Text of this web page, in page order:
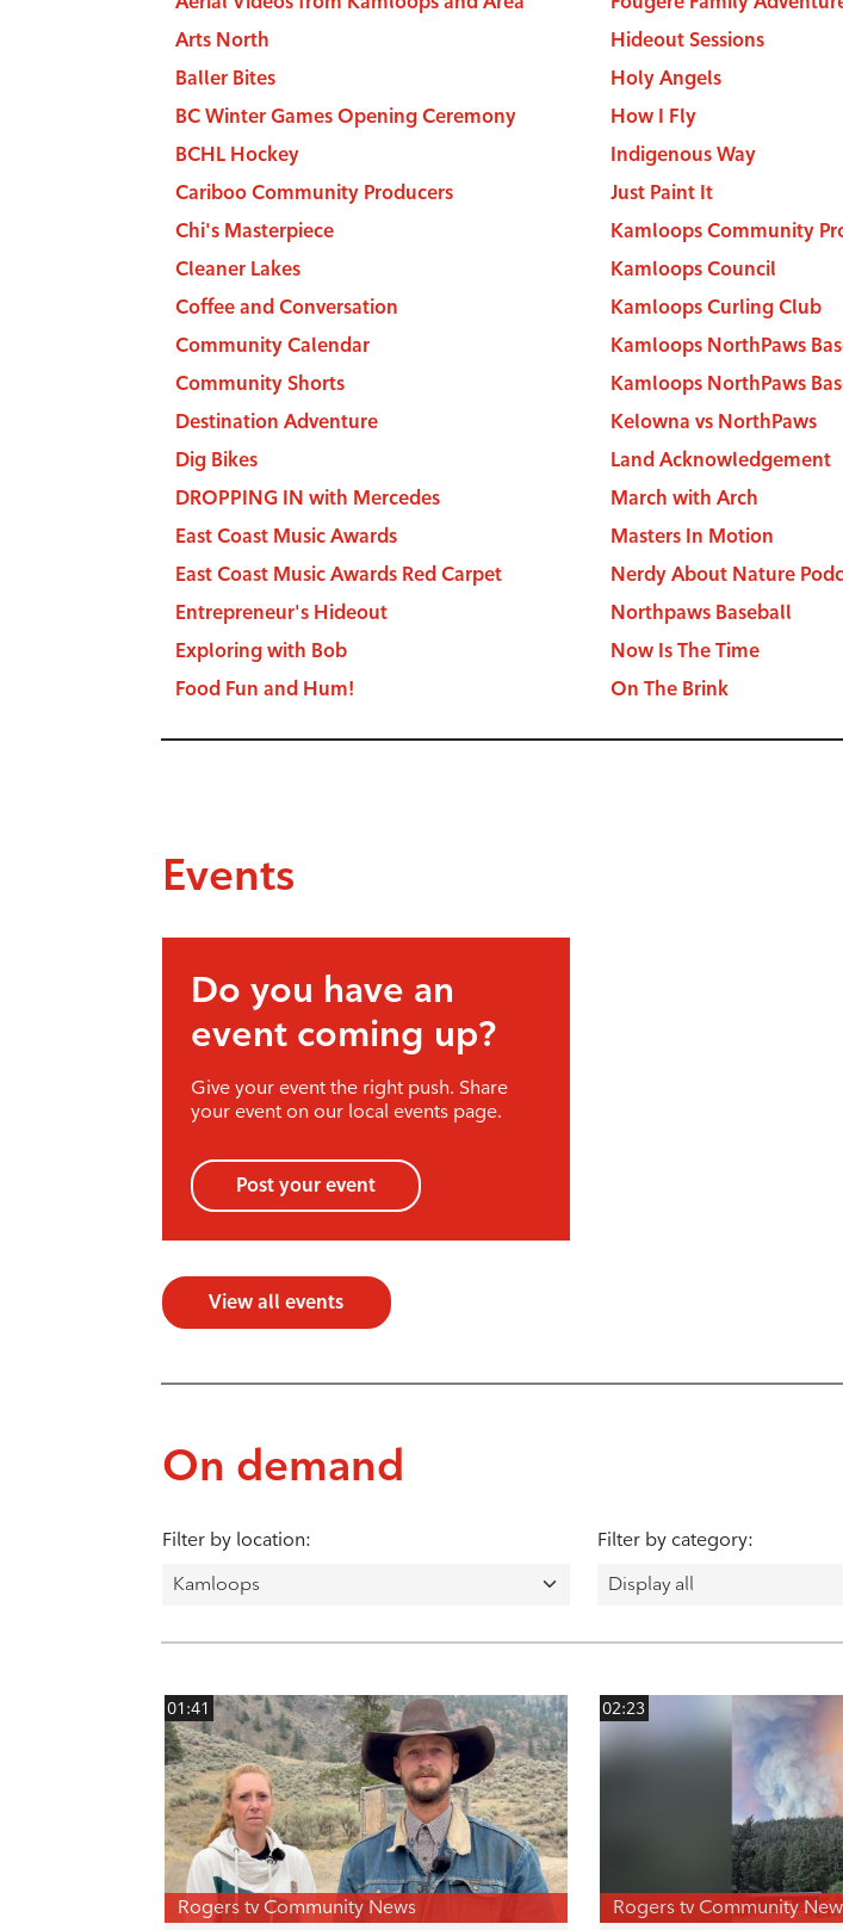
Arts North
Baller Bites
BC Winter Games Opening Ceremony
BCHL Hockey
Cariboo Community Producers
Chi's Masterpiece
Cleaner Lakes
Coffee and Conversation
Community Calendar
Community Shorts
Destination Adventure
Dig Bikes
DROPPING IN with Mercedes
East Coast Music Awards
East Coast Music Awards Red Carpet
Entrepreneur's Hideout
Exploring with Bob
Food Fun and Hum!
Hideout Sessions
Holy Angels
How I Fly
Indigenous Way
Just Paint It
Kamloops Community
Kamloops Council
Kamloops Curling Club
Kamloops NorthPaws
Kamloops NorthPaws
Kelowna vs NorthPaws
Land Acknowledgement
March with Arch
Masters In Motion
Nerdy About Nature
Northpaws Baseball
Now Is The Time
On The Brink
Events
Do you have an
event coming up?
Give your event the right push. Share
your event on our local events page.
Post your event
View all events
On demand
Filter by location: Filter by category:
01:41
Rogers tv Community News
02:23
Rogers tv Community